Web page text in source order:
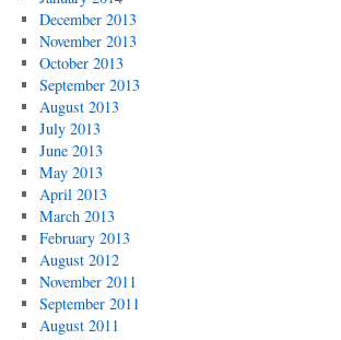
December 2013
November 2013
October 2013
September 2013
August 2013
July 2013
June 2013
May 2013
April 2013
March 2013
February 2013
August 2012
November 2011
September 2011
August 2011